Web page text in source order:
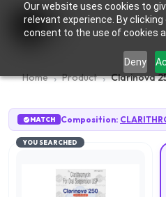
Our website uses cookies to
relevant experience. By
consent to the use of cookies
Deny
Home Product Clarinova
MATCH Composition:
YOU SEARCHED